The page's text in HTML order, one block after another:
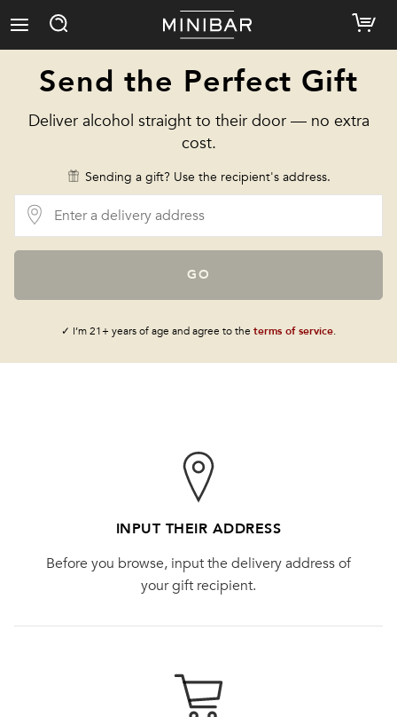
Send the Perfect Gift
Deliver alcohol straight to their door — no extra
cost.
Sending a gift? Use the recipient's address.
GO
✓ I’m 21+ years of age and agree to the terms of service.
INPUT THEIR ADDRESS
Before you browse, input the delivery address of
your gift recipient.